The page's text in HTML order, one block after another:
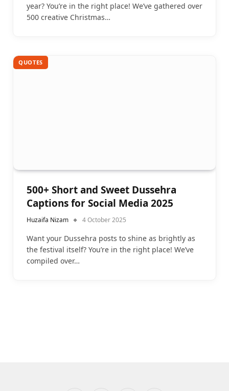
year? You’re in the right place! We’ve gathered over
500 creative Christmas…
QUOTES
500+ Short and Sweet Dussehra
Captions for Social Media 2025
Huzaifa Nizam 4 October 2025
Want your Dussehra posts to shine as brightly as
the festival itself? You’re in the right place! We’ve
compiled over…